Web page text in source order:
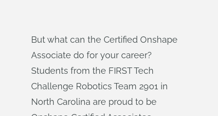
But what can the Certified Onshape
Associate do for your career?
Students from the FIRST Tech
Challenge Robotics Team 2901 in
North Carolina are proud to be